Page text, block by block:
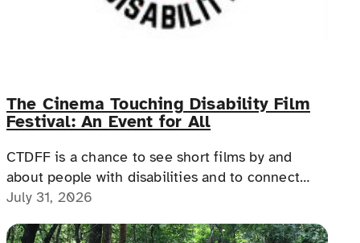
The Cinema Touching Disability Film
Festival: An Event for All
CTDFF is a chance to see short films by and
about people with disabilities and to connect
with people with disabilities, disability advocates,
July 31, 2026